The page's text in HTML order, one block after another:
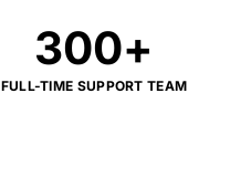
300+
FULL-TIME SUPPORT TEAM